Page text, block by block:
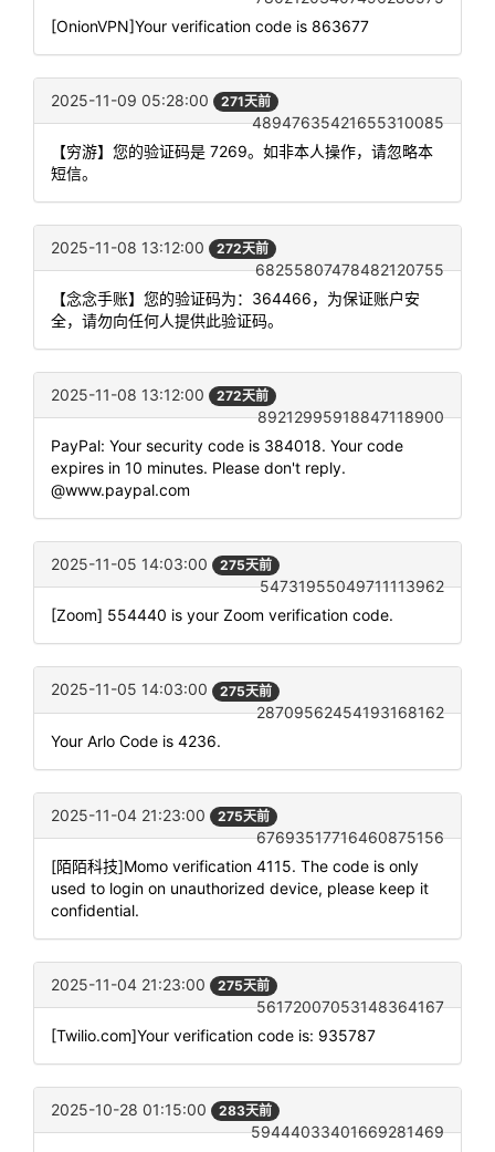
[OnionVPN]Your verification code is 863677
2025-11-09 05:28:00 271天前
48947635421655310085
【穷游】您的验证码是 7269。如非本人操作，请忽略本
短信。
2025-11-08 13:12:00 272天前
68255807478482120755
【念念手账】您的验证码为：364466，为保证账户安
全，请勿向任何人提供此验证码。
2025-11-08 13:12:00 272天前
89212995918847118900
PayPal: Your security code is 384018. Your code
expires in 10 minutes. Please don't reply.
@www.paypal.com
2025-11-05 14:03:00 275天前
54731955049711113962
[Zoom] 554440 is your Zoom verification code.
2025-11-05 14:03:00 275天前
28709562454193168162
Your Arlo Code is 4236.
2025-11-04 21:23:00 275天前
67693517716460875156
[陌陌科技]Momo verification 4115. The code is only
used to login on unauthorized device, please keep it
confidential.
2025-11-04 21:23:00 275天前
56172007053148364167
[Twilio.com]Your verification code is: 935787
2025-10-28 01:15:00 283天前
59444033401669281469